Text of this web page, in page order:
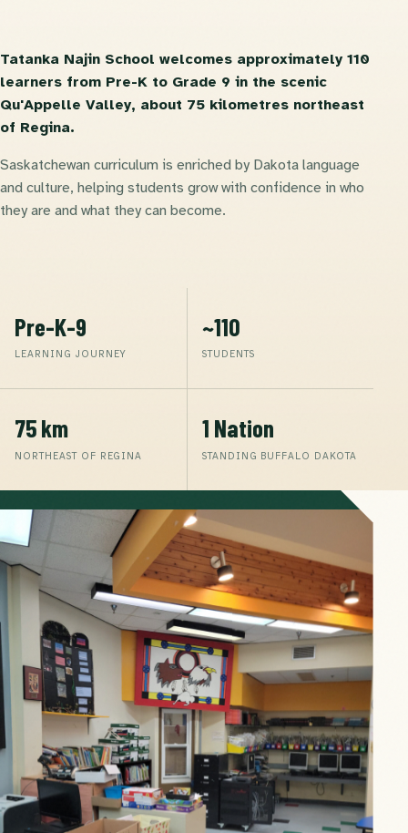
Tatanka Najin School welcomes approximately 110
learners from Pre-K to Grade 9 in the scenic
Qu'Appelle Valley, about 75 kilometres northeast
of Regina.
Saskatchewan curriculum is enriched by Dakota language
and culture, helping students grow with confidence in who
they are and what they can become.
Pre-K-9
LEARNING JOURNEY
~110
STUDENTS
75 km
NORTHEAST OF REGINA
1 Nation
STANDING BUFFALO DAKOTA